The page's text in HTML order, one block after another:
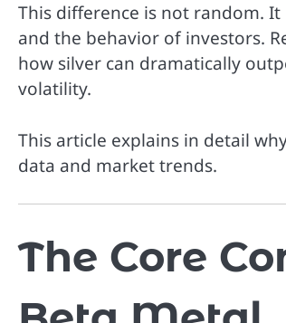
This difference is not random.
and the behavior of investors.
how silver can dramatically
volatility.
This article explains in detail
data and market trends.
The Core